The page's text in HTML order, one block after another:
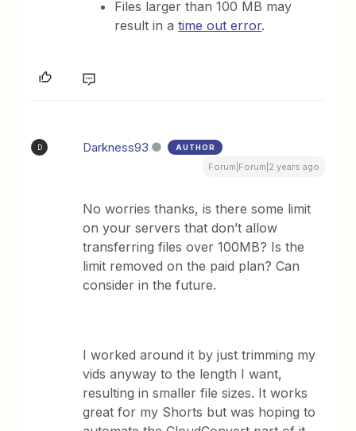
Files larger than 100 MB may
result in atime out error.
D Darkness93 AUTHOR
Forum|Forum|2 years ago
No worries thanks, is there some limit
on your servers that don’t allow
transferring files over 100MB? Is the
limit removed on the paid plan? Can
consider in the future.
I worked around it by just trimming my
vids anyway to the length I want,
resulting in smaller file sizes. It works
great for my Shorts but was hoping to